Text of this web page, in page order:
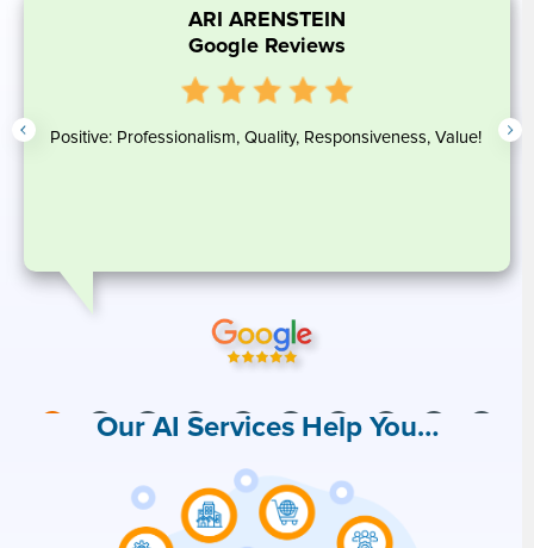
ARI ARENSTEIN
Google Reviews
Positive: Professionalism, Quality, Responsiveness, Value!
Our AI Services Help You…